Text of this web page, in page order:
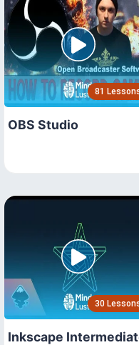
81
OBS Studio
30
Inkscape